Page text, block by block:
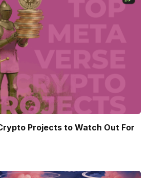
Projects to Watch Out For